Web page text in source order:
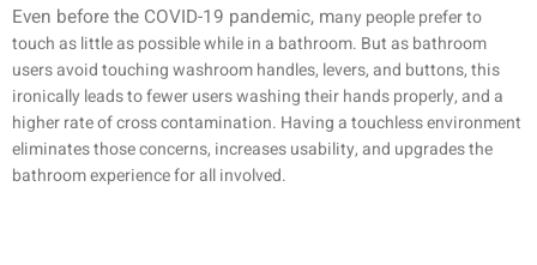
Even before the COVID-19 pandemic, many people prefer to
touch as little as possible while in a bathroom. But as bathroom
users avoid touching washroom handles, levers, and buttons, this
ironically leads to fewer users washing their hands properly, and a
higher rate of cross contamination. Having a touchless environment
eliminates those concerns, increases usability, and upgrades the
bathroom experience for all involved.